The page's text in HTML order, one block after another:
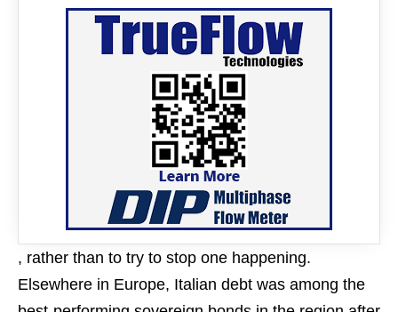
, rather than to try to stop one happening.
Elsewhere in Europe, Italian debt was among the